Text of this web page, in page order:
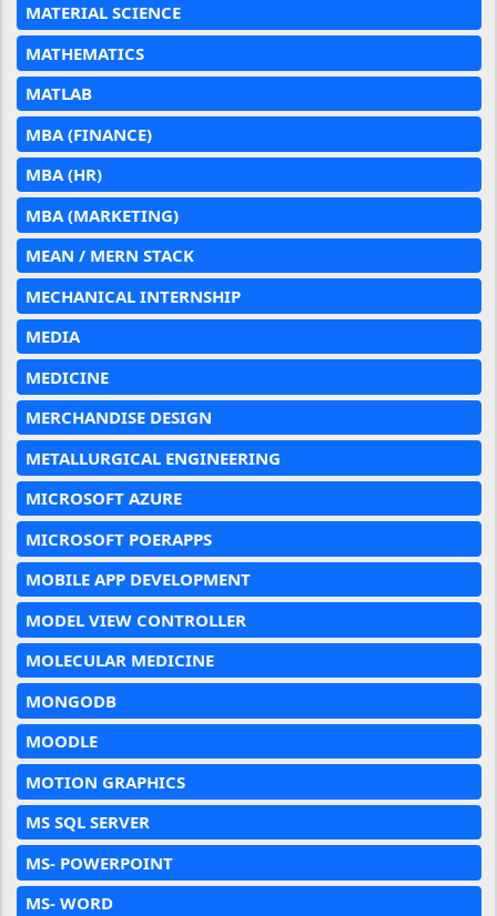
MATERIAL SCIENCE
MATHEMATICS
MATLAB
MBA (FINANCE)
MBA (HR)
MBA (MARKETING)
MEAN / MERN STACK
MECHANICAL INTERNSHIP
MEDIA
MEDICINE
MERCHANDISE DESIGN
METALLURGICAL ENGINEERING
MICROSOFT AZURE
MICROSOFT POERAPPS
MOBILE APP DEVELOPMENT
MODEL VIEW CONTROLLER
MOLECULAR MEDICINE
MONGODB
MOODLE
MOTION GRAPHICS
MS SQL SERVER
MS- POWERPOINT
MS- WORD